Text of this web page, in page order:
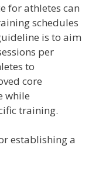
for athletes can
schedules
is to aim
per
to
core
while
training.
establishing a